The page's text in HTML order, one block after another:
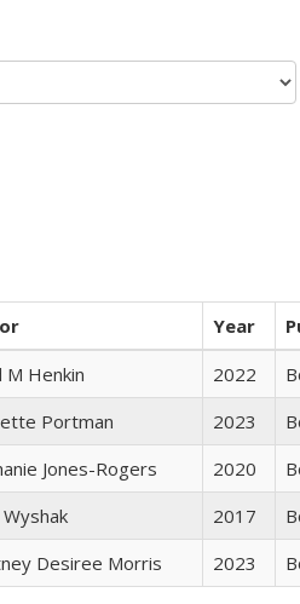
Year
M Henkin 2022
Portman 2023
Jones-Rogers 2020
2017
Desiree Morris 2023